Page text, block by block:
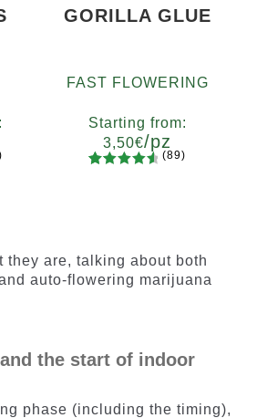
GORILLA GLUE
FAST FLOWERING
Starting from:
3,50€/pz
customer
ratings
(89)
they are, talking about both
auto-flowering marijuana
the start of indoor
phase (including the timing),